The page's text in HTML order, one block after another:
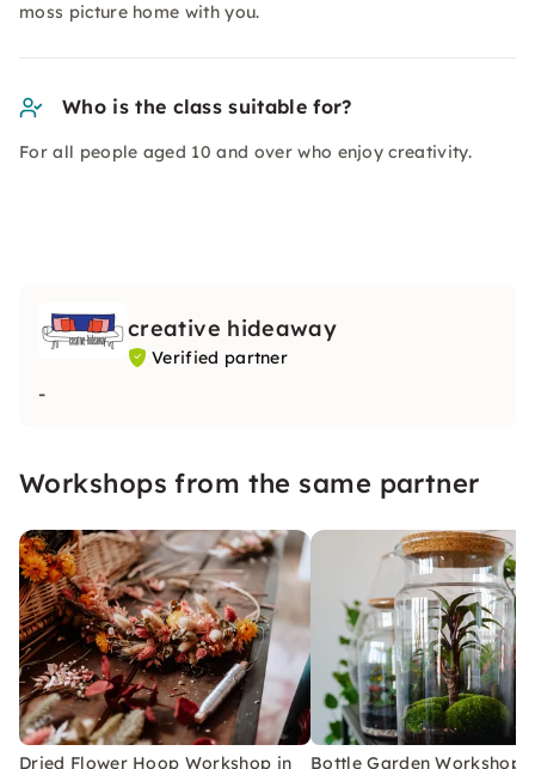
moss picture home with you.
Who is the class suitable for?
For all people aged 10 and over who enjoy creativity.
creative hideaway
Verified partner
-
Workshops from the same partner
Dried Flower Hoop Workshop in Bottle Garden Workshop